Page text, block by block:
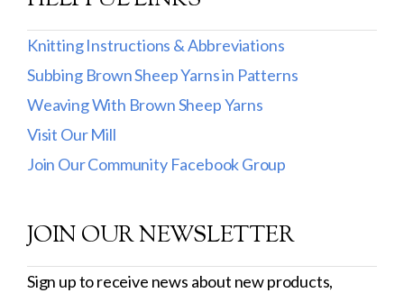
DK
Show more
Filter by Fiber Content
100% Wool
Cotton & Wool
Wool & Mohair
Filter by Product Line
Knitting Instructions & Abbreviations
Subbing Brown Sheep Yarns in Patterns
Weaving With Brown Sheep Yarns
Visit Our Mill
Join Our Community Facebook Group
JOIN OUR NEWSLETTER
Sign up to receive news about new products,